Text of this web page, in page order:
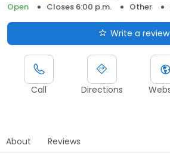
Open
Closes 6:00 p.m. Other
Write a review
Call Directions
About Reviews